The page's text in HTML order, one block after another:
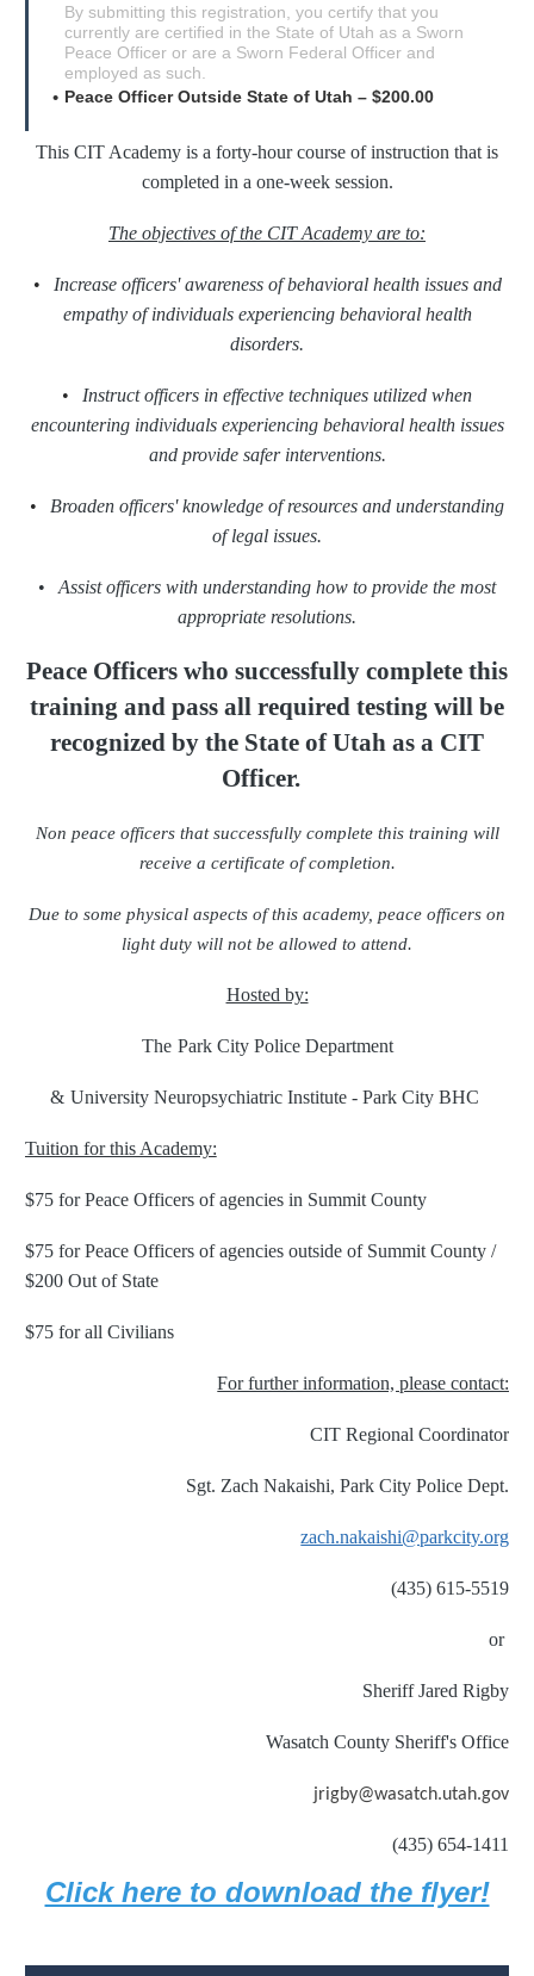
By submitting this registration, you certify that you
currently are certified in the State of Utah as a Sworn
Peace Officer or are a Sworn Federal Officer and
employed as such.
Peace Officer Outside State of Utah – $200.00
This CIT Academy is a forty-hour course of instruction that is
completed in a one-week session.
The objectives of the CIT Academy are to:
•
Increase officers' awareness of behavioral health issues and
empathy of individuals experiencing behavioral health
disorders.
•
Instruct officers in effective techniques utilized when
encountering individuals experiencing behavioral health issues
and provide safer interventions.
•
Broaden officers' knowledge of resources and understanding
of legal issues.
•
Assist officers with understanding how to provide the most
appropriate resolutions.
Peace Officers who successfully complete this
training and pass all required testing will be
recognized by the State of Utah as a CIT
Officer.
Non peace officers that successfully complete this training will
receive a certificate of completion.
Due to some physical aspects of this academy, peace officers on
light duty will not be allowed to attend.
Hosted by:
The Park City Police Department
& University Neuropsychiatric Institute - Park City BHC
Tuition for this Academy:
$75 for Peace Officers of agencies in Summit County
$75 for Peace Officers of agencies outside of Summit County /
$200 Out of State
$75 for all Civilians
For further information, please contact:
CIT Regional Coordinator
Sgt. Zach Nakaishi, Park City Police Dept.
zach.nakaishi@parkcity.org
(435) 615-5519
or
Sheriff Jared Rigby
Wasatch County Sheriff's Office
jrigby@wasatch.utah.gov
(435) 654-1411
Click here to download the flyer!